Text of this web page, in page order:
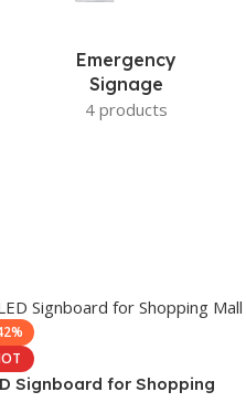
Emergency
Signage
4 products
Signboard for Shopping